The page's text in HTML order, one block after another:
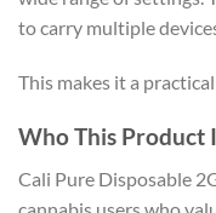
to carry multiple
This makes it a
Who This Product
Cali Pure Disposable